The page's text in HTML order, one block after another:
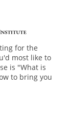
for the
most like to
is "What is
to bring you